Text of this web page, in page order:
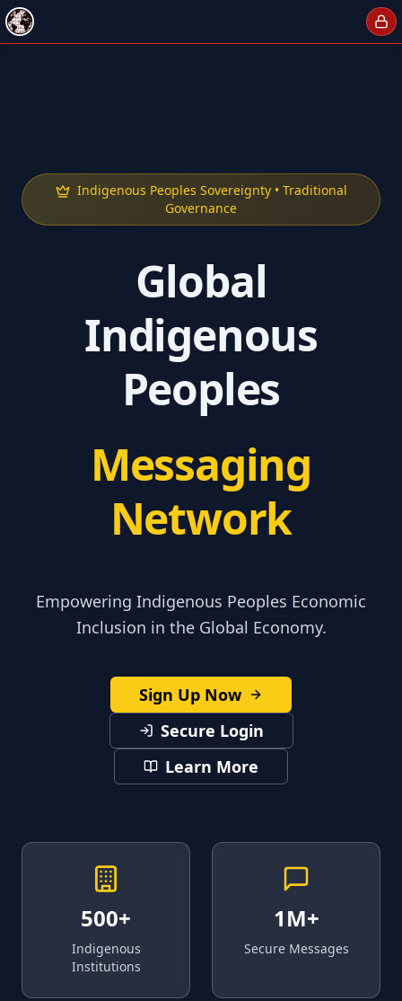
Indigenous Peoples Sovereignty • Traditional
Governance
Global
Indigenous
Peoples
Messaging
Network
Empowering Indigenous Peoples Economic
Inclusion in the Global Economy.
Sign Up Now
Secure Login
Learn More
500+
Indigenous
Institutions
1M+
Secure Messages